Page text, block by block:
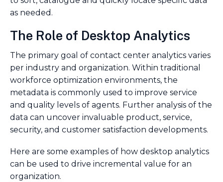
as needed.
The Role of Desktop Analytics
The primary goal of contact center analytics varies
per industry and organization. Within traditional
workforce optimization environments, the
metadata is commonly used to improve service
and quality levels of agents. Further analysis of the
data can uncover invaluable product, service,
security, and customer satisfaction developments.
Here are some examples of how desktop analytics
can be used to drive incremental value for an
organization.